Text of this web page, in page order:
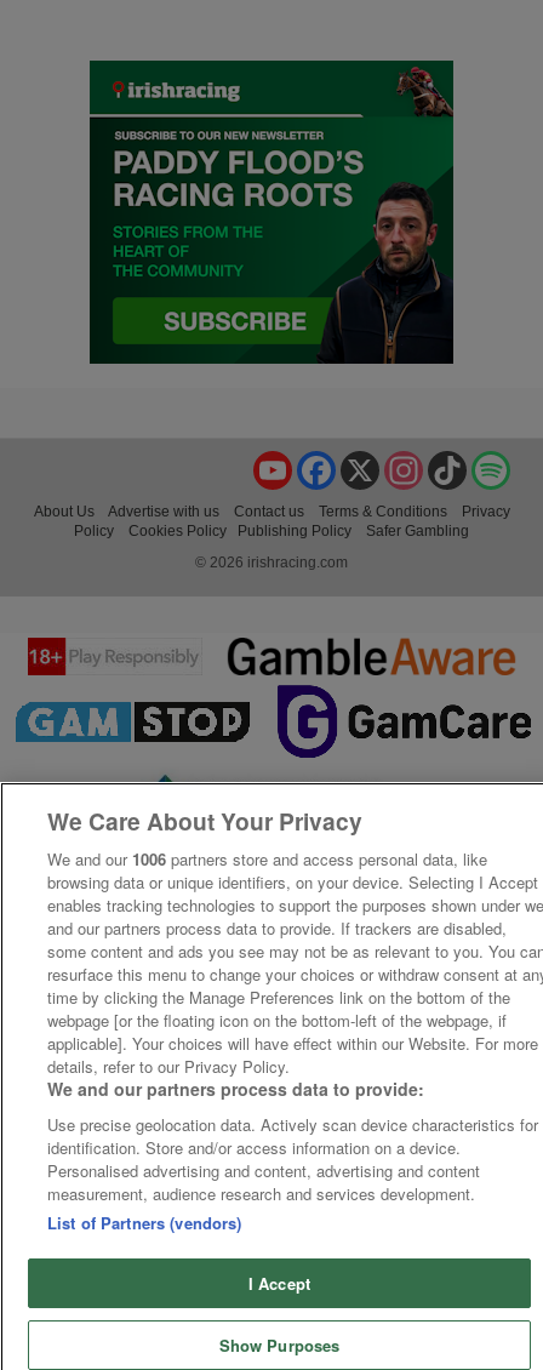
TikTok
Instagram
X
Facebook
YouTube
About Us Advertise with us Contact us Terms & Conditions
Privacy
Policy
Cookies Policy Publishing Policy
Safer Gambling
© 2026 irishracing.com
We Care About Your Privacy
We and our 1006 partners store and access personal data, like
browsing data or unique identifiers, on your device. Selecting I Accept
enables tracking technologies to support the purposes shown under
and our partners process data to provide. If trackers are disabled,
some content and ads you see may not be as relevant to you. You
resurface this menu to change your choices or withdraw consent at
time by clicking the Manage Preferences link on the bottom of the
webpage [or the floating icon on the bottom-left of the webpage, if
applicable]. Your choices will have effect within our Website. For more
details, refer to our Privacy Policy.
We and our partners process data to provide:
Use precise geolocation data. Actively scan device characteristics for
identification. Store and/or access information on a device.
Personalised advertising and content, advertising and content
measurement, audience research and services development.
List of Partners (vendors)
I Accept
Show Purposes